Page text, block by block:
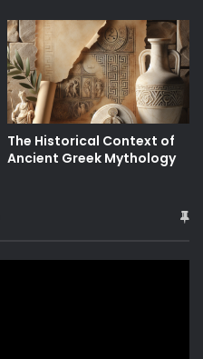
The Historical Context of
Ancient Greek Mythology